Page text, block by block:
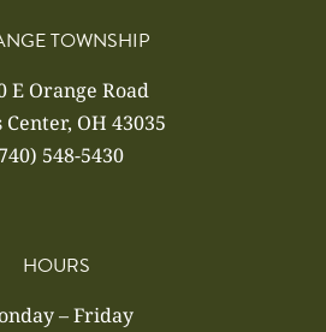
TOWNSHIP
E Orange Road
OH 43035
548-5430
HOURS
– Friday